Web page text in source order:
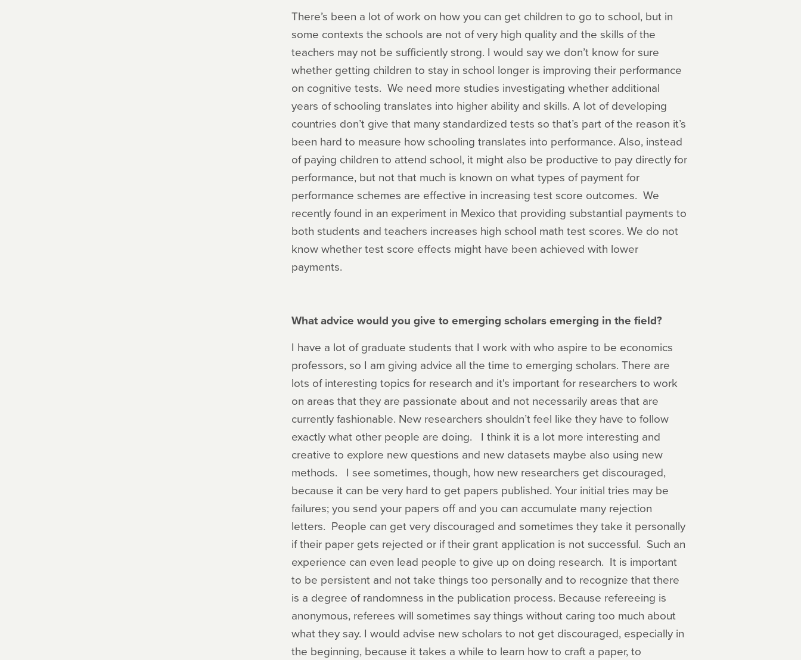
There’s been a lot of work on how you can get children to go to school, but in
some contexts the schools are not of very high quality and the skills of the
teachers may not be sufficiently strong. I would say we don’t know for sure
whether getting children to stay in school longer is improving their performance
on cognitive tests. We need more studies investigating whether additional
years of schooling translates into higher ability and skills. A lot of developing
countries don’t give that many standardized tests so that’s part of the reason it’s
been hard to measure how schooling translates into performance. Also, instead
of paying children to attend school, it might also be productive to pay directly for
performance, but not that much is known on what types of payment for
performance schemes are effective in increasing test score outcomes. We
recently found in an experiment in Mexico that providing substantial payments to
both students and teachers increases high school math test scores. We do not
know whether test score effects might have been achieved with lower
payments.
What advice would you give to emerging scholars emerging in the field?
I have a lot of graduate students that I work with who aspire to be economics
professors, so I am giving advice all the time to emerging scholars. There are
lots of interesting topics for research and it's important for researchers to work
on areas that they are passionate about and not necessarily areas that are
currently fashionable. New researchers shouldn’t feel like they have to follow
exactly what other people are doing. I think it is a lot more interesting and
creative to explore new questions and new datasets maybe also using new
methods. I see sometimes, though, how new researchers get discouraged,
because it can be very hard to get papers published. Your initial tries may be
failures; you send your papers off and you can accumulate many rejection
letters. People can get very discouraged and sometimes they take it personally
if their paper gets rejected or if their grant application is not successful. Such an
experience can even lead people to give up on doing research. It is important
to be persistent and not take things too personally and to recognize that there
is a degree of randomness in the publication process. Because refereeing is
anonymous, referees will sometimes say things without caring too much about
what they say. I would advise new scholars to not get discouraged, especially in
the beginning, because it takes a while to learn how to craft a paper, to